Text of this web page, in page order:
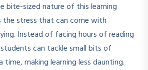
bite-sized nature of this learning
the stress that can come with
Instead of facing hours of reading
can tackle small bits of
making learning less daunting.